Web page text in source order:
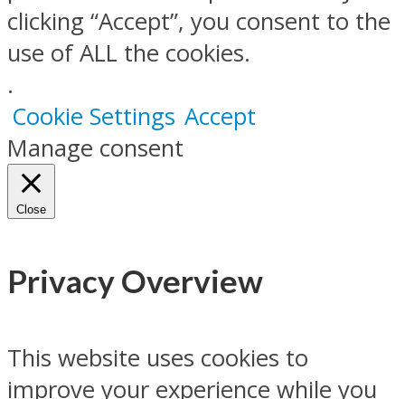
clicking “Accept”, you consent to the
use of ALL the cookies.
.
Cookie Settings Accept
Manage consent
Close
Privacy Overview
This website uses cookies to
improve your experience while you